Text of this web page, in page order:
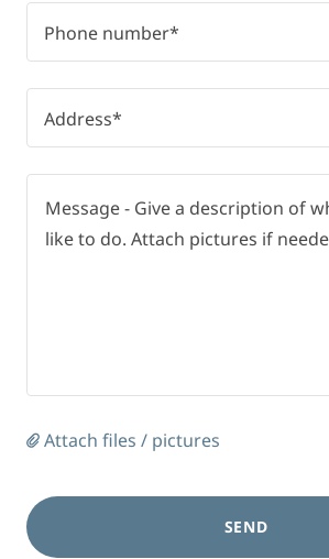
Phone number*
Address*
Attach files / pictures
SEND